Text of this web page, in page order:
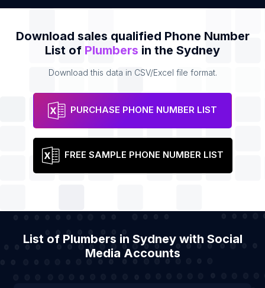
Download sales qualified Phone Number
List of Plumbers in the Sydney
Download this data in CSV/Excel file format.
PURCHASE PHONE NUMBER LIST
FREE SAMPLE PHONE NUMBER LIST
List of Plumbers in Sydney with Social
Media Accounts